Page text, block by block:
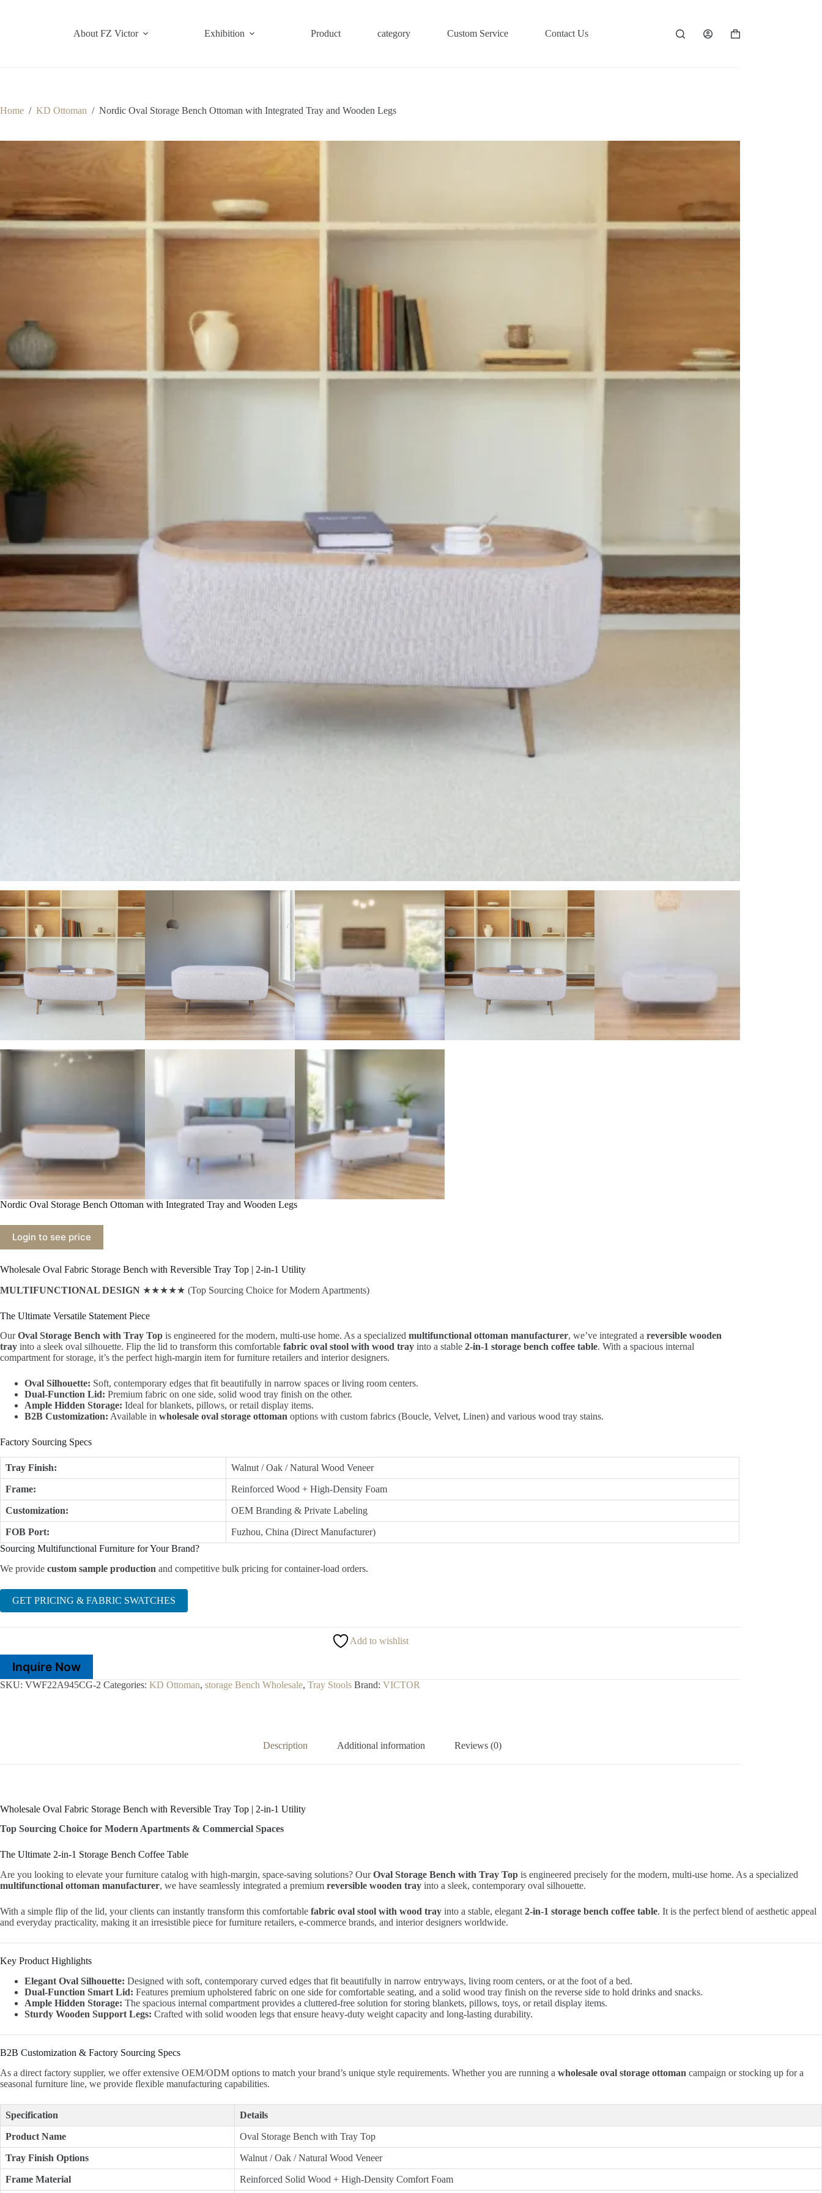
About FZ Victor Exhibition Product category Custom Service Contact Us
Shopping
Home / KD Ottoman / Nordic Oval Storage Bench Ottoman with Integrated Tray and Wooden Legs
Nordic Oval Storage Bench Ottoman with Integrated Tray and Wooden Legs
Login to see price
Wholesale Oval Fabric Storage Bench with Reversible Tray Top | 2-in-1 Utility
MULTIFUNCTIONAL DESIGN ★★★★★ (Top Sourcing Choice for Modern Apartments)
The Ultimate Versatile Statement Piece
OurOval Storage Bench with Tray Top is engineered for the modern, multi-use home. As a specialized multifunctional ottoman manufacturer, we’ve integrated a reversible wooden
tray into a sleek oval silhouette. Flip the lid to transform this comfortable fabric oval stool with wood tray into a stable 2-in-1 storage bench coffee table. With a spacious internal
compartment for storage, it’s the perfect high-margin item for furniture retailers and interior designers.
Oval Silhouette: Soft, contemporary edges that fit beautifully in narrow spaces or living room centers.
Dual-Function Lid: Premium fabric on one side, solid wood tray finish on the other.
Ample Hidden Storage: Ideal for blankets, pillows, or retail display items.
B2B Customization: Available in wholesale oval storage ottoman options with custom fabrics (Boucle, Velvet, Linen) and various wood tray stains.
Factory Sourcing Specs
Tray Finish: Walnut / Oak / Natural Wood Veneer
Frame: Reinforced Wood + High-Density Foam
Customization: OEM Branding & Private Labeling
FOB Port:
Fuzhou, China (Direct Manufacturer)
Sourcing Multifunctional Furniture for Your Brand?
We provide custom sample production and competitive bulk pricing for container-load orders.
GET PRICING & FABRIC SWATCHES
Add to wishlist
Inquire Now
SKU: VWF22A945CG-2 Categories: KD Ottoman, storage Bench Wholesale, Tray Stools Brand: VICTOR
Description Additional information Reviews (0)
Wholesale Oval Fabric Storage Bench with Reversible Tray Top | 2-in-1 Utility
Top Sourcing Choice for Modern Apartments & Commercial Spaces
The Ultimate 2-in-1 Storage Bench Coffee Table
Are you looking to elevate your furniture catalog with high-margin, space-saving solutions? OurOval Storage Bench with Tray Top is engineered precisely for the modern, multi-use home. As a specialized
multifunctional ottoman manufacturer, we have seamlessly integrated a premium reversible wooden tray into a sleek, contemporary oval silhouette.
With a simple flip of the lid, your clients can instantly transform this comfortable fabric oval stool with wood tray into a stable, elegant 2-in-1 storage bench coffee table. It is the perfect blend of aesthetic appeal
and everyday practicality, making it an irresistible piece for furniture retailers, e-commerce brands, and interior designers worldwide.
Key Product Highlights
Elegant Oval Silhouette: Designed with soft, contemporary curved edges that fit beautifully in narrow entryways, living room centers, or at the foot of a bed.
Dual-Function Smart Lid: Features premium upholstered fabric on one side for comfortable seating, and a solid wood tray finish on the reverse side to hold drinks and snacks.
Ample Hidden Storage: The spacious internal compartment provides a cluttered-free solution for storing blankets, pillows, toys, or retail display items.
Sturdy Wooden Support Legs: Crafted with solid wooden legs that ensure heavy-duty weight capacity and long-lasting durability.
B2B Customization & Factory Sourcing Specs
As a direct factory supplier, we offer extensive OEM/ODM options to match your brand’s unique style requirements. Whether you are running a wholesale oval storage ottoman campaign or stocking up for a
seasonal furniture line, we provide flexible manufacturing capabilities.
Specification Details
Product Name Oval Storage Bench with Tray Top
Tray Finish Options Walnut / Oak / Natural Wood Veneer
Frame Material Reinforced Solid Wood + High-Density Comfort Foam